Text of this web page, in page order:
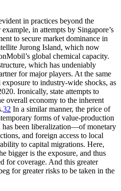
in practices beyond the
in attempts by Singapore’s
to secure market dominance in
Jurong Island, which now
global chemical capacity.
which has undeniably
for major players. At the same
to industry-wide shocks, as
Ironically, state attempts to
overall economy to the inherent
32 In a similar manner, the price of
forms of value-production
has been liberalization—of monetary
and foreign access to local
to capital migrations. Here,
bigger is the exposure, and thus
for coverage. And this greater
for greater risks to be taken in the